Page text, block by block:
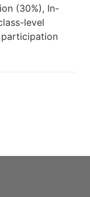
(30%), In-
level